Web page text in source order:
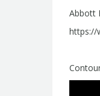
Abbott
https://